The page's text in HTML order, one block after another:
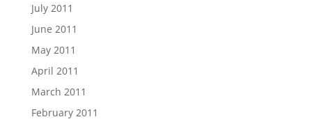
July 2011
June 2011
May 2011
April 2011
March 2011
February 2011